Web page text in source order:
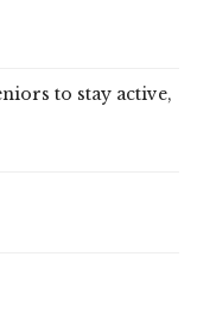
to stay active,